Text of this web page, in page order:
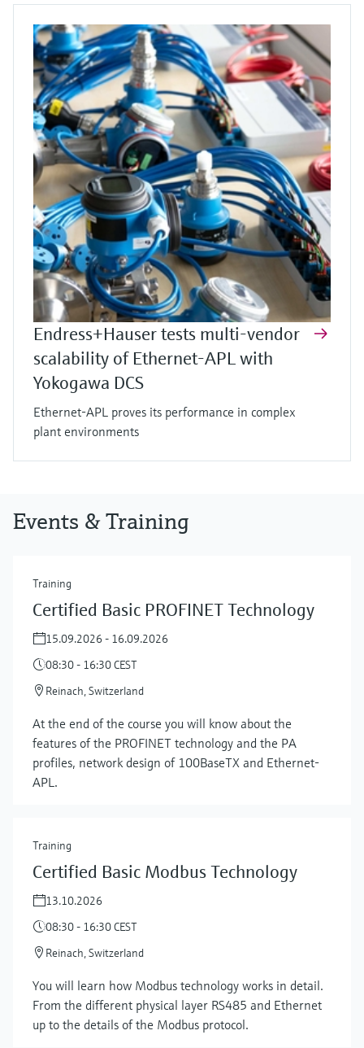
Show more
Endress+Hauser tests multi-vendor
scalability of Ethernet-APL with
Yokogawa DCS
Ethernet-APL proves its performance in complex
plant environments
Events & Training
Training
Certified Basic PROFINET Technology
15.09.2026 - 16.09.2026
08:30 - 16:30 CEST
Reinach, Switzerland
At the end of the course you will know about the
features of the PROFINET technology and the PA
profiles, network design of 100BaseTX and Ethernet-
APL.
Training
Certified Basic Modbus Technology
13.10.2026
08:30 - 16:30 CEST
Reinach, Switzerland
You will learn how Modbus technology works in detail.
From the different physical layer RS485 and Ethernet
up to the details of the Modbus protocol.